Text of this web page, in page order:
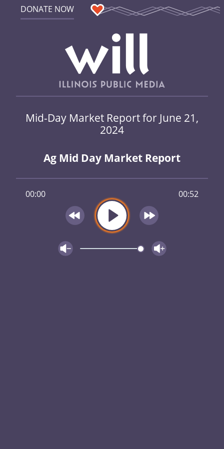
DONATE NOW
Mid-Day Market Report for June 21,
2024
Ag Mid Day Market Report
00:00 00:52